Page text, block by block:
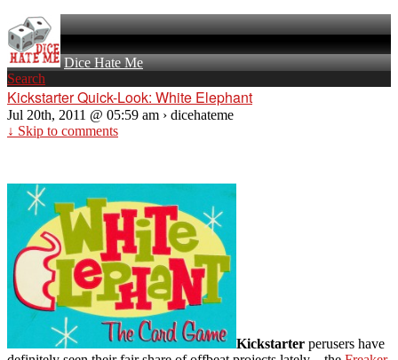
Dice Hate Me
Search
Kickstarter Quick-Look: White Elephant
Jul 20th, 2011 @ 05:59 am › dicehateme
↓ Skip to comments
Kickstarter perusers have